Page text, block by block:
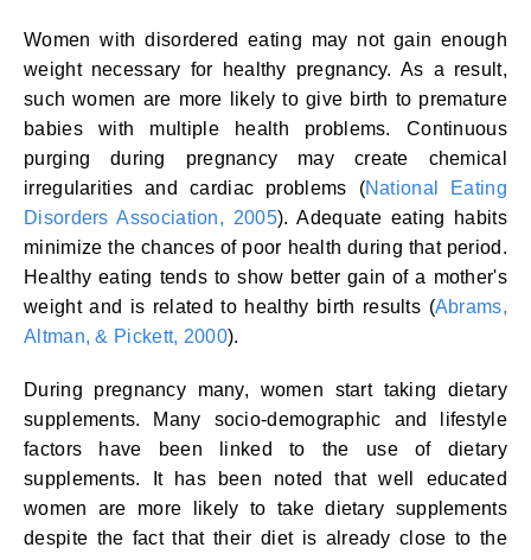
Women with disordered eating may not gain enough
weight necessary for healthy pregnancy. As a result,
such women are more likely to give birth to premature
babies with multiple health problems. Continuous
purging during pregnancy may create chemical
irregularities and cardiac problems (National Eating
Disorders Association, 2005). Adequate eating habits
minimize the chances of poor health during that period.
Healthy eating tends to show better gain of a mother's
weight and is related to healthy birth results (Abrams,
Altman, & Pickett, 2000).
During pregnancy many, women start taking dietary
supplements. Many socio-demographic and lifestyle
factors have been linked to the use of dietary
supplements. It has been noted that well educated
women are more likely to take dietary supplements
despite the fact that their diet is already close to the